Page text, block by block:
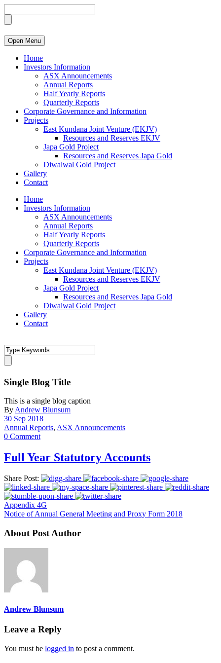
Open Menu
Home
Investors Information
ASX Announcements
Annual Reports
Half Yearly Reports
Quarterly Reports
Corporate Governance and Information
Projects
East Kundana Joint Venture (EKJV)
Resources and Reserves EKJV
Japa Gold Project
Resources and Reserves Japa Gold
Diwalwal Gold Project
Gallery
Contact
Home
Investors Information
ASX Announcements
Annual Reports
Half Yearly Reports
Quarterly Reports
Corporate Governance and Information
Projects
East Kundana Joint Venture (EKJV)
Resources and Reserves EKJV
Japa Gold Project
Resources and Reserves Japa Gold
Diwalwal Gold Project
Gallery
Contact
Single Blog Title
This is a single blog caption
ByAndrew Blunsum
30 Sep 2018
Annual Reports, ASX Announcements
0 Comment
Full Year Statutory Accounts
Share Post:
Appendix 4G
Notice of Annual General Meeting and Proxy Form 2018
About Post Author
Andrew Blunsum
Leave a Reply
You must be logged in to post a comment.